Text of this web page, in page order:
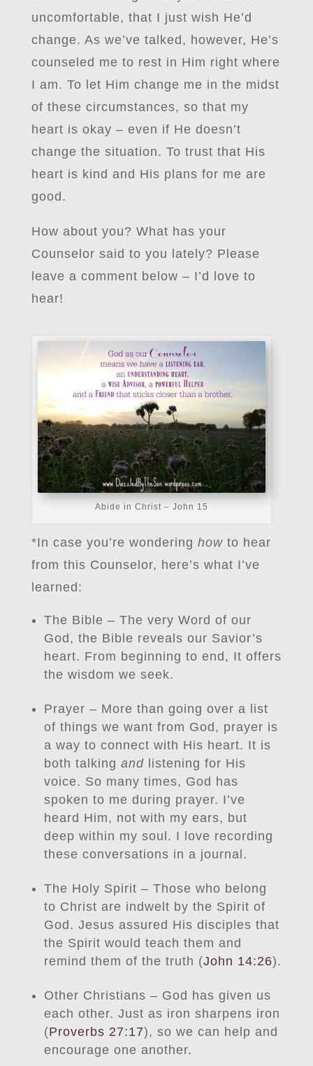
uncomfortable, that I just wish He’d
change. As we’ve talked, however, He’s
counseled me to rest in Him right where
I am. To let Him change me in the midst
of these circumstances, so that my
heart is okay – even if He doesn’t
change the situation. To trust that His
heart is kind and His plans for me are
good.
How about you? What has your
Counselor said to you lately? Please
leave a comment below – I’d love to
hear!
Abide in Christ – John 15
*In case you’re wondering how to hear
from this Counselor, here’s what I’ve
learned:
The Bible – The very Word of our
God, the Bible reveals our Savior’s
heart. From beginning to end, It offers
the wisdom we seek.
Prayer – More than going over a list
of things we want from God, prayer is
a way to connect with His heart. It is
both talking andlistening for His
voice. So many times, God has
spoken to me during prayer. I’ve
heard Him, not with my ears, but
deep within my soul. I love recording
these conversations in a journal.
The Holy Spirit – Those who belong
to Christ are indwelt by the Spirit of
God. Jesus assured His disciples that
the Spirit would teach them and
remind them of the truth (John 14:26).
Other Christians – God has given us
each other. Just as iron sharpens iron
(Proverbs 27:17), so we can help and
encourage one another.